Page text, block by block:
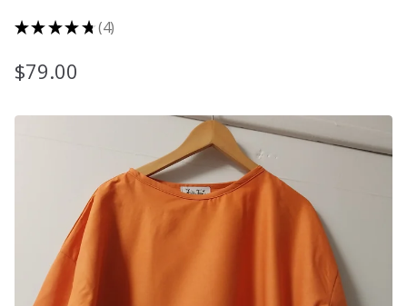
★★ ★★ ★ 4
4
$79.00